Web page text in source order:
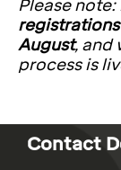
Please note:
August, and
process is
Contact